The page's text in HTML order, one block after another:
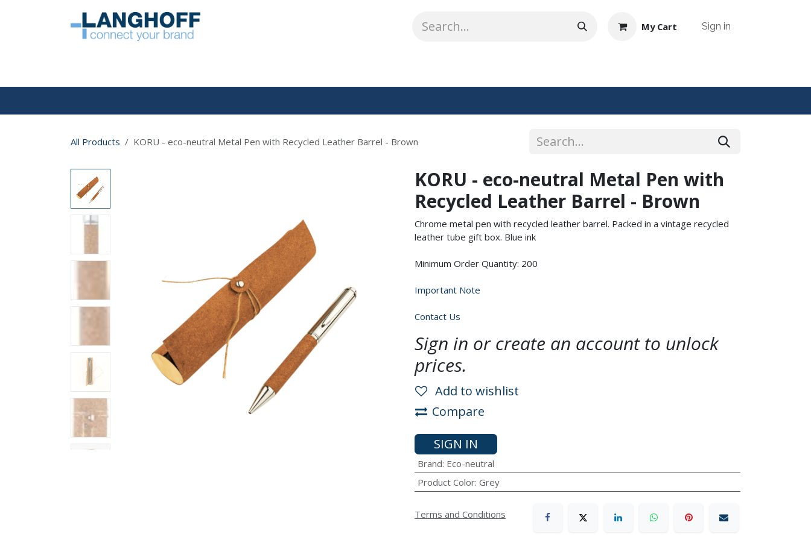
Skip to Content
My Cart Sign in
All Products KORU - eco-neutral Metal Pen with Recycled Leather Barrel - Brown
KORU - eco-neutral Metal Pen with
Recycled Leather Barrel - Brown
Chrome metal pen with recycled leather barrel. Packed in a vintage recycled
leather tube gift box. Blue ink
Minimum Order Quantity: 200
Important Note
Contact Us
Sign in or create an account to unlock
prices.
Add to wishlist
Compare
SIGN IN
Brand: Eco-neutral
Product Color: Grey
Terms and Conditions